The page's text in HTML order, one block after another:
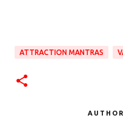
ATTRACTION MANTRAS